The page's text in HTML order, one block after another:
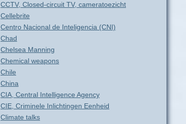
CCTV, Closed-circuit TV, cameratoezicht
Cellebrite
Centro Nacional de Inteligencia (CNI)
Chad
Chelsea Manning
Chemical weapons
Chile
China
CIA, Central Intelligence Agency
CIE, Criminele Inlichtingen Eenheid
Climate talks